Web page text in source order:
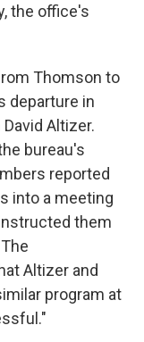
the office's
Thomson to
departure in
Altizer.
bureau's
reported
into a meeting
them
Altizer and
program at